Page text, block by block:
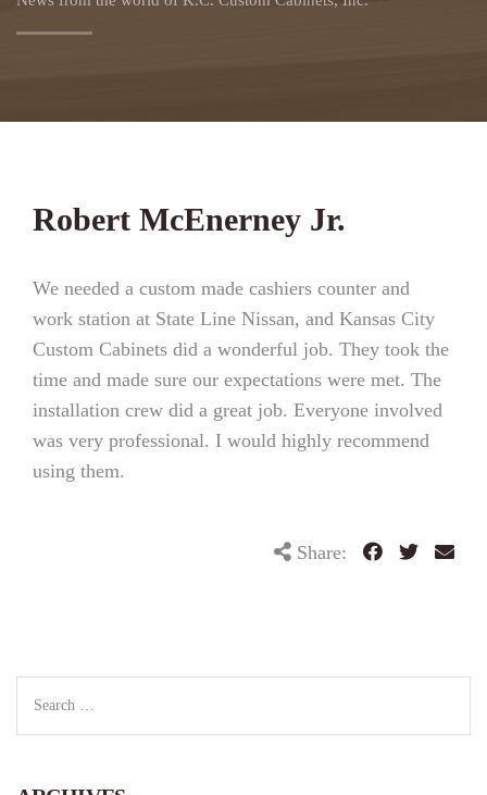
Robert McEnerney Jr.
We needed a custom made cashiers counter and
work station at State Line Nissan, and Kansas City
Custom Cabinets did a wonderful job. They took the
time and made sure our expectations were met. The
installation crew did a great job. Everyone involved
was very professional. I would highly recommend
using them.
Share: